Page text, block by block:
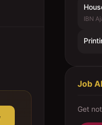
IBN
Job
Get